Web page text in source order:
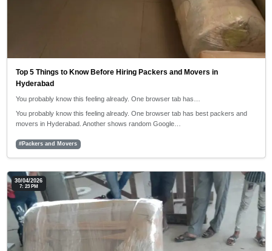
Top 5 Things to Know Before Hiring Packers and Movers in
Hyderabad
You probably know this feeling already. One browser tab has…
You probably know this feeling already. One browser tab has best packers and
movers in Hyderabad. Another shows random Google…
#Packers and Movers
30/04/2026
7: 23 PM